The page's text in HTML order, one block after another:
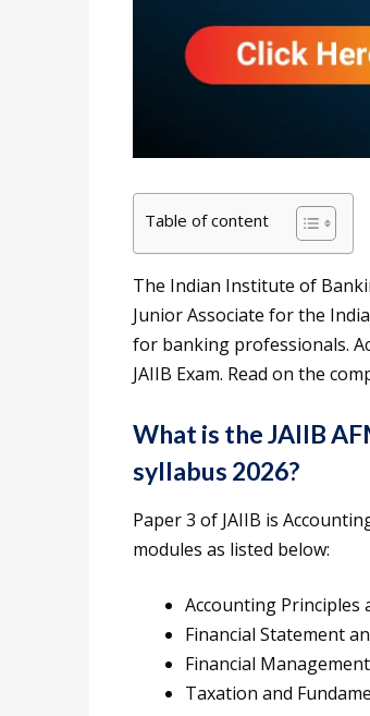
Table of content
The Indian Institute of
Junior Associate for the
for banking professionals.
JAIIB Exam. Read on the
What is the JAIIB
syllabus 2026?
Paper 3 of JAIIB is
modules as listed below:
Accounting Principles
Financial Statement
Financial Management
Taxation and